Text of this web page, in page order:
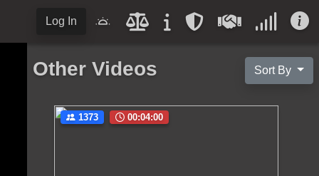
Log In
Other Videos Sort By
1373 00:04:00